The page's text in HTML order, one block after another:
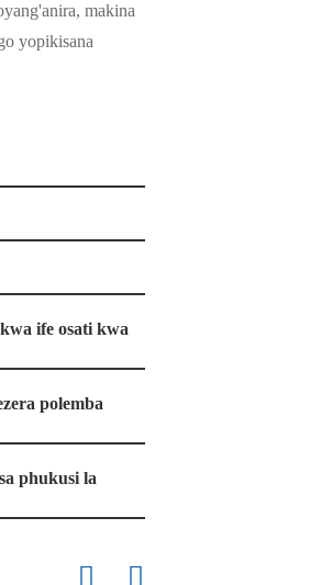
makina
yopikisana
ife osati kwa
polemba
phukusi la